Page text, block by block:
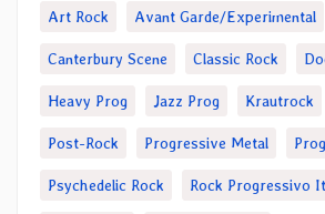
Art Rock Avant Garde/Experimental
Canterbury Scene Classic Rock
Heavy Prog Jazz Prog Krautrock
Post-Rock Progressive Metal
Psychedelic Rock Rock Progressivo